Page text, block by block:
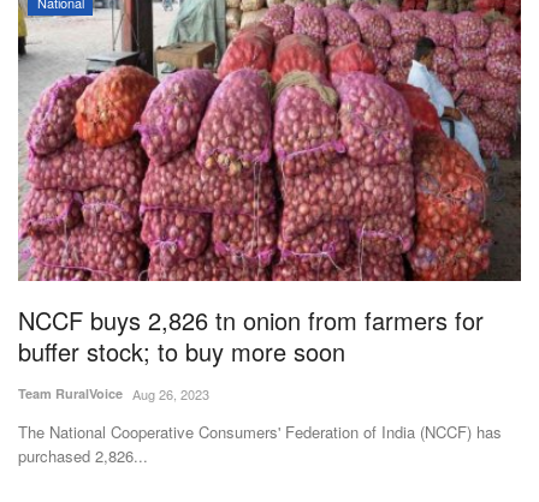
NCCF buys 2,826 tn onion from farmers for
buffer stock; to buy more soon
Team RuralVoice Aug 26, 2023
The National Cooperative Consumers' Federation of India (NCCF) has
purchased 2,826...